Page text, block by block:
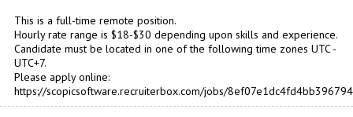
This is a full-time remote position.
Hourly rate range is $18-$30 depending upon skills and experience.
Candidate must be located in one of the following time zones UTC -
UTC+7.
Please apply online:
https://scopicsoftware.recruiterbox.com/jobs/